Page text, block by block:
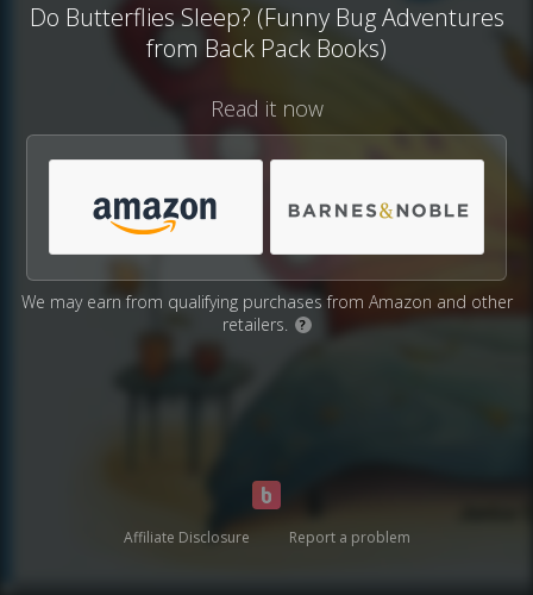
Do Butterflies Sleep? (Funny Bug Adventures
from Back Pack Books)
Read it now
We may earn from qualifying purchases from Amazon and other
retailers.
?
Affiliate Disclosure Report a problem